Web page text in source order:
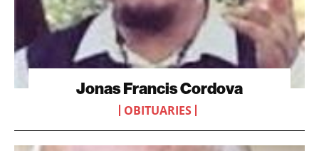
Jonas Francis Cordova
OBITUARIES